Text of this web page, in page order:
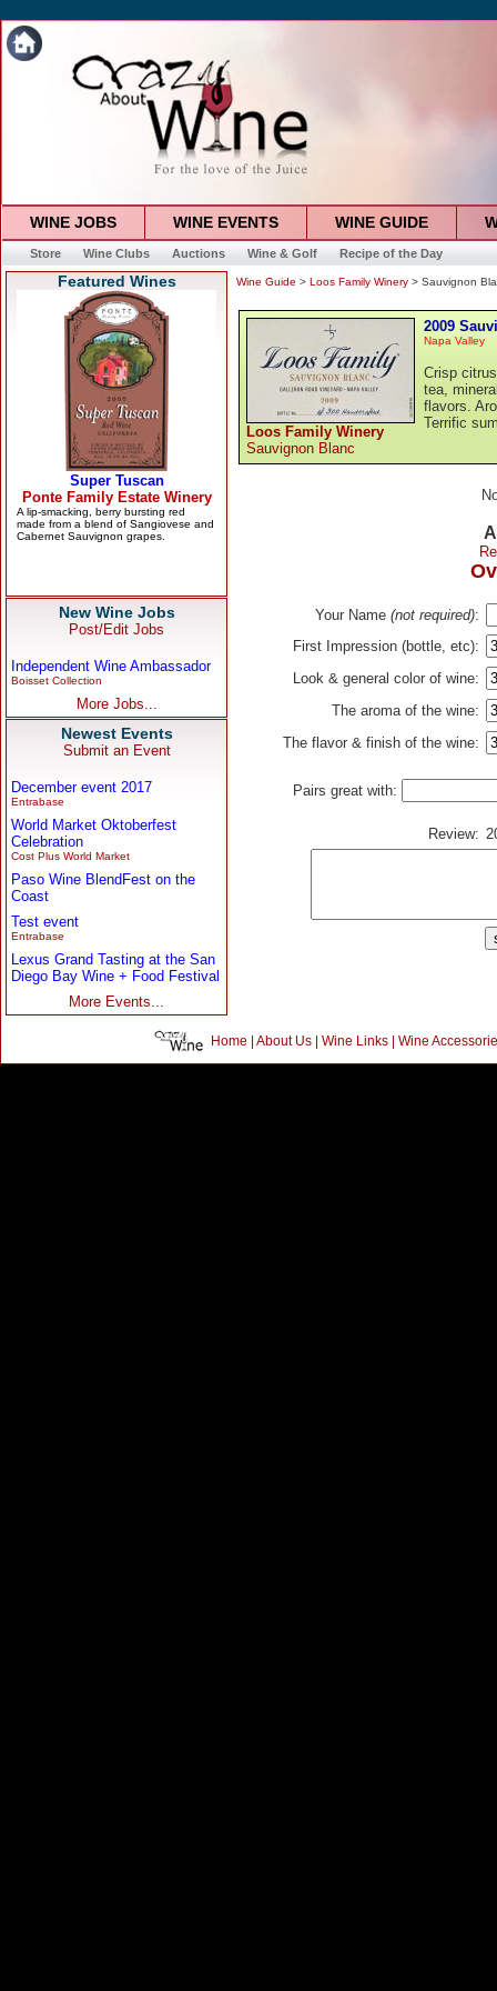
WINE JOBS WINE EVENTS WINE GUIDE
Store Wine Clubs Auctions Wine & Golf Recipe of the Day
Featured Wines
New Wine Jobs
Post/Edit Jobs
Independent Wine Ambassador
Boisset Collection
More Jobs...
Newest Events
Submit an Event
December event 2017
Entrabase
World Market Oktoberfest
Celebration
Cost Plus World Market
Paso Wine BlendFest on the
Coast
Test event
Entrabase
Lexus Grand Tasting at the San
Diego Bay Wine + Food Festival
More Events...
Wine Guide > Loos Family Winery > Sauvignon
Loos Family Winery
Sauvignon Blanc
2009
Napa Valley
Crisp
tea,
flavors.
Terrific
Your Name (not required):
First Impression (bottle, etc):
Look & general color of wine:
The aroma of the wine:
The flavor & finish of the wine:
Pairs great with:
Review:
Home | About Us| Wine Links| Wine